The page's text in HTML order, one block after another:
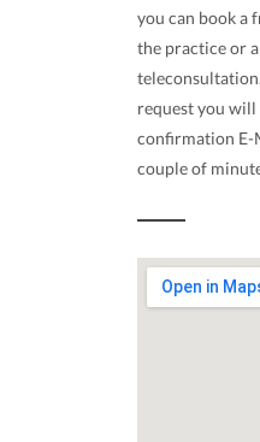
you can book a
the practice or
request you will
confirmation
couple of